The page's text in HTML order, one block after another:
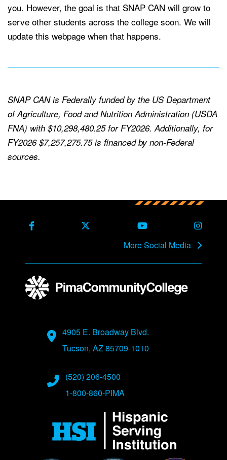
you. However, the goal is that SNAP CAN will grow to
serve other students across the college soon. We will
update this webpage when that happens.
SNAP CAN is Federally funded by the US Department
of Agriculture, Food and Nutrition Administration (USDA
FNA) with $10,298,480.25 for FY2026. Additionally, for
FY2026 $7,257,275.75 is financed by non-Federal
sources.
Facebook X Formerly TwitterYoutube
More Social Media
Address
4905 E. Broadway Blvd.
Tucson, AZ 85709-1010
Phone Numbers
(520) 206-4500
1-800-860-PIMA